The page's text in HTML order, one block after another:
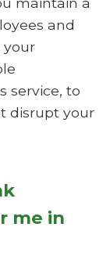
and
your
service, to
disrupt your
me in